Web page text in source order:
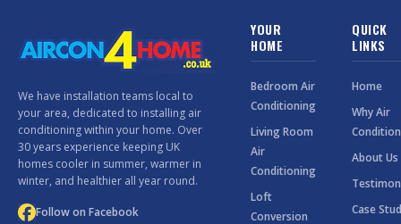
We have installation teams local to
your area, dedicated to installing air
conditioning within your home. Over
30 years experience keeping UK
homes cooler in summer, warmer in
winter, and healthier all year round.
Follow on Facebook
YOUR
HOME
Bedroom Air
Conditioning
Living Room
Air
Conditioning
Loft
Conversion
QUICK
LINKS
Home
Why Air
About Us
Case